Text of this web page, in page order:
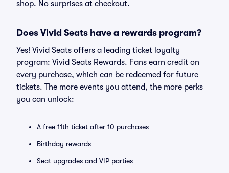
shop. No surprises at checkout.
Does Vivid Seats have a rewards program?
Yes! Vivid Seats offers a leading ticket loyalty
program: Vivid Seats Rewards. Fans earn credit on
every purchase, which can be redeemed for future
tickets. The more events you attend, the more perks
you can unlock:
A free 11th ticket after 10 purchases
Birthday rewards
Seat upgrades and VIP parties